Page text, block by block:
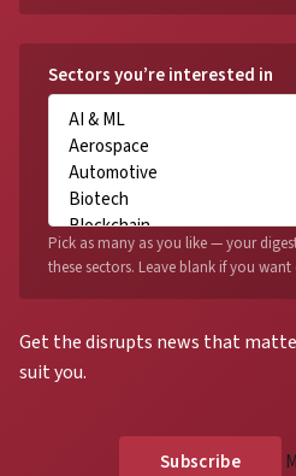
Get the disrupts news that
suit you.
Sectors you’re interested in
Pick as many as you like — your
these sectors. Leave blank if you want